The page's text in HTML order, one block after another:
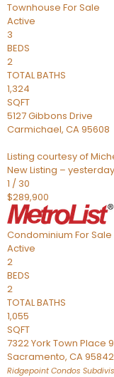
Townhouse For Sale
Active
3
BEDS
2
TOTAL BATHS
1,324
SQFT
5127 Gibbons Drive
Carmichael, CA95608
Listing courtesy of
New Listing – yesterday
1 / 30
$289,900
Condominium For Sale
Active
2
BEDS
2
TOTAL BATHS
1,055
SQFT
7322 York Town Place
Sacramento, CA95842
Ridgepoint Condos